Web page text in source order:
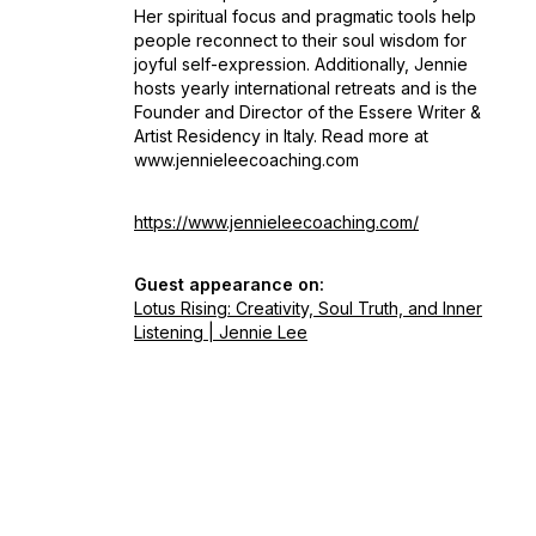
Her spiritual focus and pragmatic tools help
people reconnect to their soul wisdom for
joyful self-expression. Additionally, Jennie
hosts yearly international retreats and is the
Founder and Director of the Essere Writer &
Artist Residency in Italy. Read more at
www.jennieleecoaching.com
https://www.jennieleecoaching.com/
Guest appearance on:
Lotus Rising: Creativity, Soul Truth, and Inner
Listening | Jennie Lee